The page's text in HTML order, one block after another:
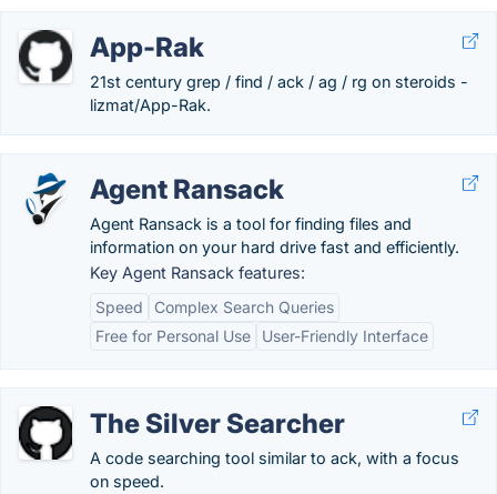
App-Rak
21st century grep / find / ack / ag / rg on steroids -
lizmat/App-Rak.
Agent Ransack
Agent Ransack is a tool for finding files and
information on your hard drive fast and efficiently.
Key Agent Ransack features:
Speed
Complex Search Queries
Free for Personal Use
User-Friendly Interface
The Silver Searcher
A code searching tool similar to ack, with a focus
on speed.